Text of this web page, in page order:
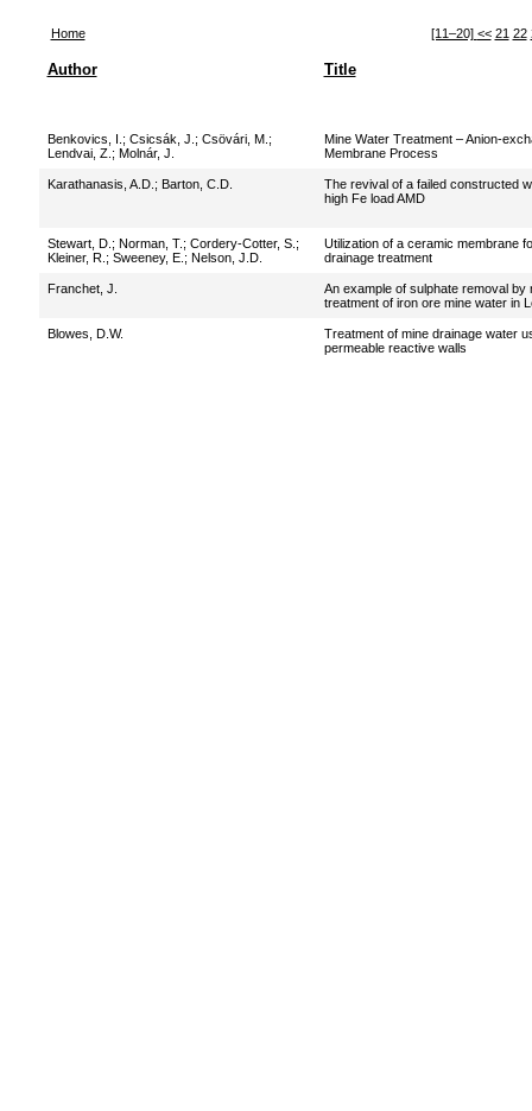
Home [11–20] << 21 22
Author Title
Benkovics, I. ; Csicsák, J. ; Csövári, M. ;
Lendvai, Z. ; Molnár, J.
Mine Water Treatment – Anion-
Membrane Process
Karathanasis, A.D. ; Barton, C.D.
The revival of a failed constructed
high Fe load AMD
Stewart, D. ; Norman, T. ; Cordery-Cotter, S. ;
Kleiner, R. ; Sweeney, E. ; Nelson, J.D.
Utilization of a ceramic membrane
drainage treatment
Franchet, J.
An example of sulphate removal by
treatment of iron ore mine water in
Blowes, D.W.
Treatment of mine drainage water
permeable reactive walls